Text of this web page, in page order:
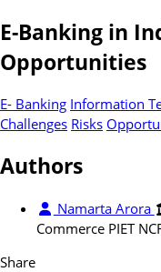
E-Banking in
Opportunities
E- Banking Information
Challenges Risks
Authors
Namarta Arora
Commerce PIET
Share